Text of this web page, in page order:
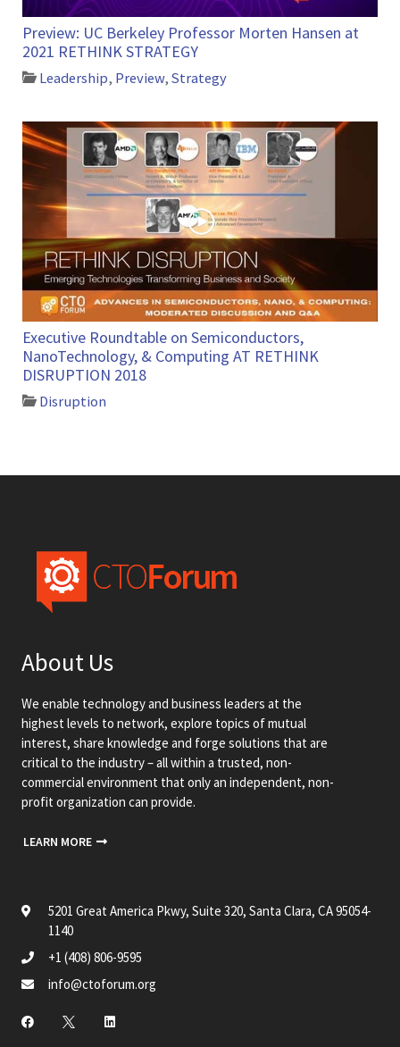
Preview: UC Berkeley Professor Morten Hansen at
2021 RETHINK STRATEGY
Leadership, Preview,Strategy
Executive Roundtable on Semiconductors,
NanoTechnology, & Computing AT RETHINK
DISRUPTION 2018
Disruption
About Us
We enable technology and business leaders at the
highest levels to network, explore topics of mutual
interest, share knowledge and forge solutions that are
critical to the industry – all within a trusted, non-
commercial environment that only an independent, non-
profit organization can provide.
LEARN MORE
5201 Great America Pkwy, Suite 320, Santa Clara, CA 95054-
1140
+1 (408) 806-9595
info@ctoforum.org